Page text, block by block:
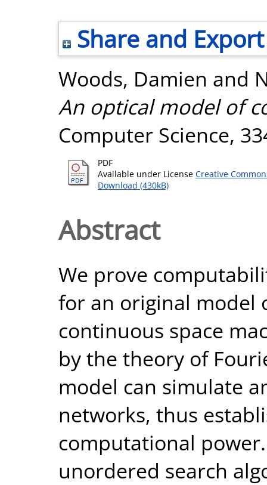
Share and Export
Woods, Damien and
An optical model of
Computer Science,
PDF
Available under License Creative
Download (430kB)
Abstract
We prove
for an original model
continuous space
by the theory of
model can simulate
networks, thus
computational
unordered search